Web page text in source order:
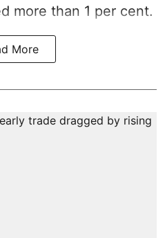
more than 1 per cent.
More